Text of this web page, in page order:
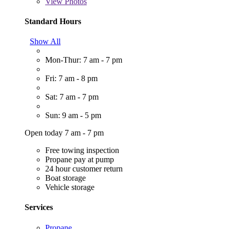
Standard Hours
Show All
Mon-Thur: 7 am - 7 pm
Fri: 7 am - 8 pm
Sat: 7 am - 7 pm
Sun: 9 am - 5 pm
Open today 7 am - 7 pm
Free towing inspection
Propane pay at pump
24 hour customer return
Boat storage
Vehicle storage
Services